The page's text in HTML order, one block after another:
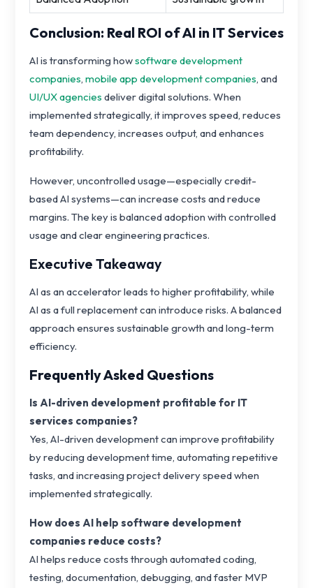
Conclusion: Real ROI of AI in IT Services
AI is transforming howsoftware development
companies, mobile app development companies, and
UI/UX agencies deliver digital solutions. When
implemented strategically, it improves speed, reduces
team dependency, increases output, and enhances
profitability.
However, uncontrolled usage—especially credit-
based AI systems—can increase costs and reduce
margins. The key is balanced adoption with controlled
usage and clear engineering practices.
Executive Takeaway
AI as an accelerator leads to higher profitability, while
AI as a full replacement can introduce risks. A balanced
approach ensures sustainable growth and long-term
efficiency.
Frequently Asked Questions
Is AI-driven development profitable for IT
services companies?
Yes, AI-driven development can improve profitability
by reducing development time, automating repetitive
tasks, and increasing project delivery speed when
implemented strategically.
How does AI help software development
companies reduce costs?
AI helps reduce costs through automated coding,
testing, documentation, debugging, and faster MVP